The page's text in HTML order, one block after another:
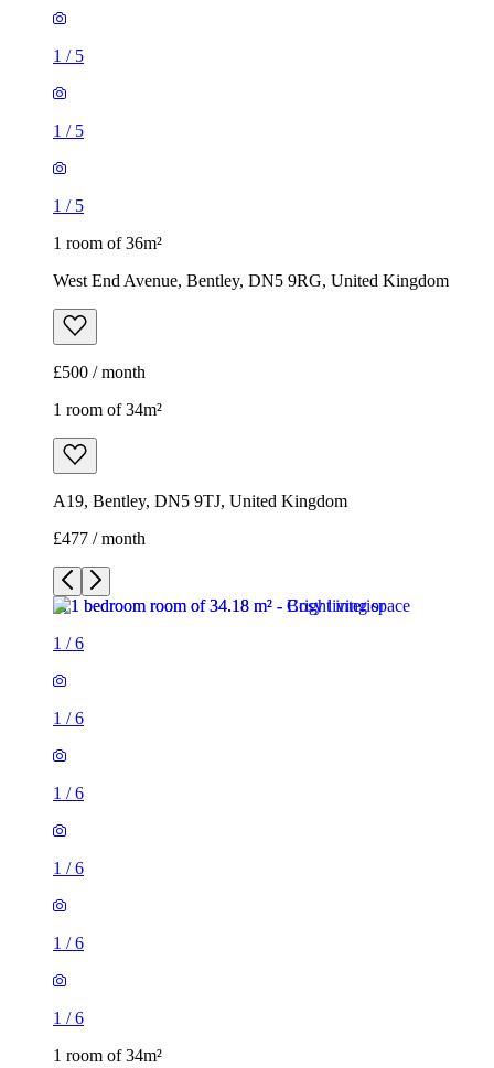
1 / 5
1 / 5
1 / 5
1 room of 36m²
West End Avenue, Bentley, DN5 9RG, United Kingdom
£500 / month
1 room of 34m²
A19, Bentley, DN5 9TJ, United Kingdom
£477 / month
1 /6
1 /6
1 /6
1 /6
1 /6
1 /6
1 room of 34m²